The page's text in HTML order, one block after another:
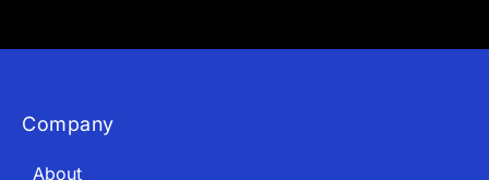
Company
About